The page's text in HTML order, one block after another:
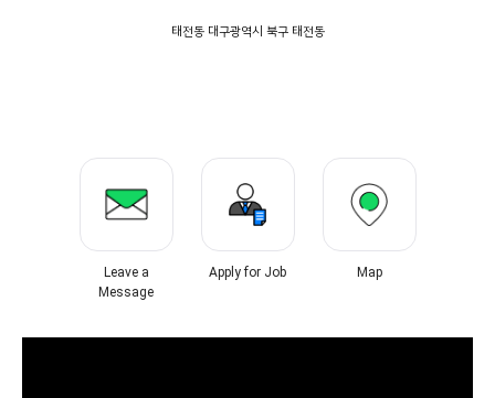
태전동 대구광역시 북구 태전동
Leave a
Message
Apply for Job Map